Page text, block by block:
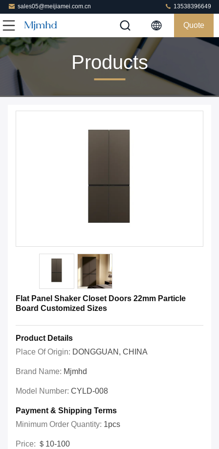
sales05@meijiamei.com.cn 13538396649
Quote
Products
Flat Panel Shaker Closet Doors 22mm Particle
Board Customized Sizes
Product Details
Place Of Origin: DONGGUAN, CHINA
Brand Name: Mjmhd
Model Number: CYLD-008
Payment & Shipping Terms
Minimum Order Quantity: 1pcs
Price: ＄10-100